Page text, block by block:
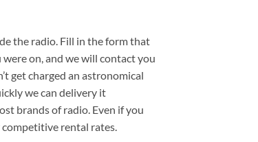
the radio. Fill in the form that
on, and we will contact you
get charged an astronomical
we can delivery it
brands of radio. Even if you
competitive rental rates.